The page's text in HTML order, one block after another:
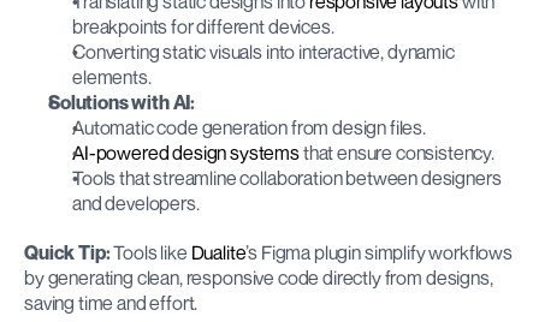
breakpoints for different devices.
Converting static visuals into interactive, dynamic
elements.
Solutions with AI:
Automatic code generation from design files.
AI-powered design systems that ensure consistency.
Tools that streamline collaboration between designers
and developers.
Quick Tip: Tools like Dualite’s Figma plugin simplify workflows
by generating clean, responsive code directly from designs,
saving time and effort.